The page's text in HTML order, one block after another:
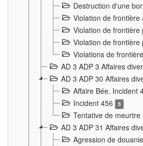
Destruction d'une
Violation de
Violation de
Violation de
Violations de
AD 3 ADP 3 Affaires
AD 3 ADP 30 Affaires
Affaire Bée. Incident
Incident 456 5
Tentative de
AD 3 ADP 31 Affaires
Agression de